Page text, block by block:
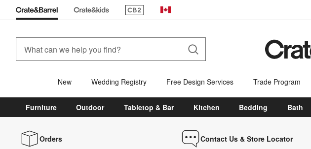
(Opens in new window)
Canada
New Wedding Registry Free Design Services Trade Program
Furniture Outdoor Tabletop & Bar Kitchen Bedding Bath
Orders Contact Us & Store Locator